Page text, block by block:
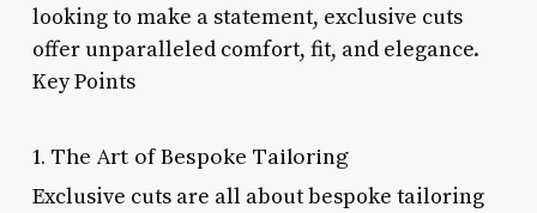
looking to make a statement, exclusive cuts
offer unparalleled comfort, fit, and elegance.
Key Points
1. The Art of Bespoke Tailoring
Exclusive cuts are all about bespoke tailoring